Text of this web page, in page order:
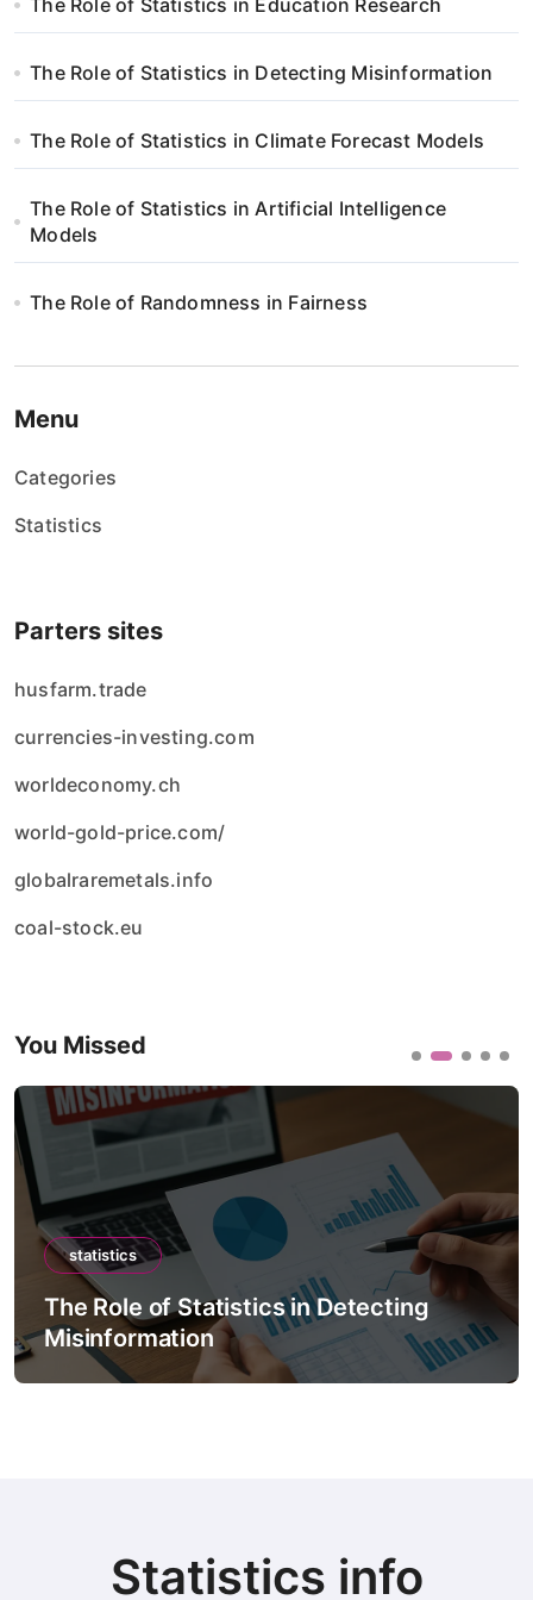
a
w
p
i
s
u
The Role of Statistics in Education Research
The Role of Statistics in Detecting Misinformation
The Role of Statistics in Climate Forecast Models
The Role of Statistics in Artificial Intelligence
Models
The Role of Randomness in Fairness
Menu
Categories
Statistics
Parters sites
husfarm.trade
currencies-investing.com
worldeconomy.ch
world-gold-price.com/
globalraremetals.info
coal-stock.eu
You Missed
in Detecting
statistics
The Role of
Forecast
Statistics info